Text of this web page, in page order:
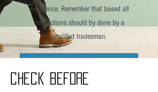
experience. Remember that based all
connections should by done by a
qualified tradesman.
check before